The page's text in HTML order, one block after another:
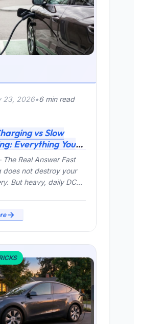
23, 2026•6 min read
vs Slow
Everything You
Know (2026 Guide)
The Real Answer Fast
does not destroy your
But heavy, daily DC